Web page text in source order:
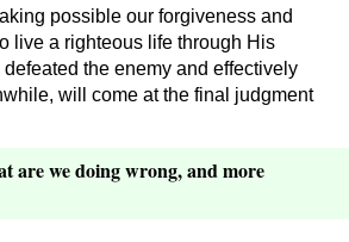
possible our forgiveness and
live a righteous life through His
the enemy and effectively
will come at the final judgment
are we doing wrong, and more